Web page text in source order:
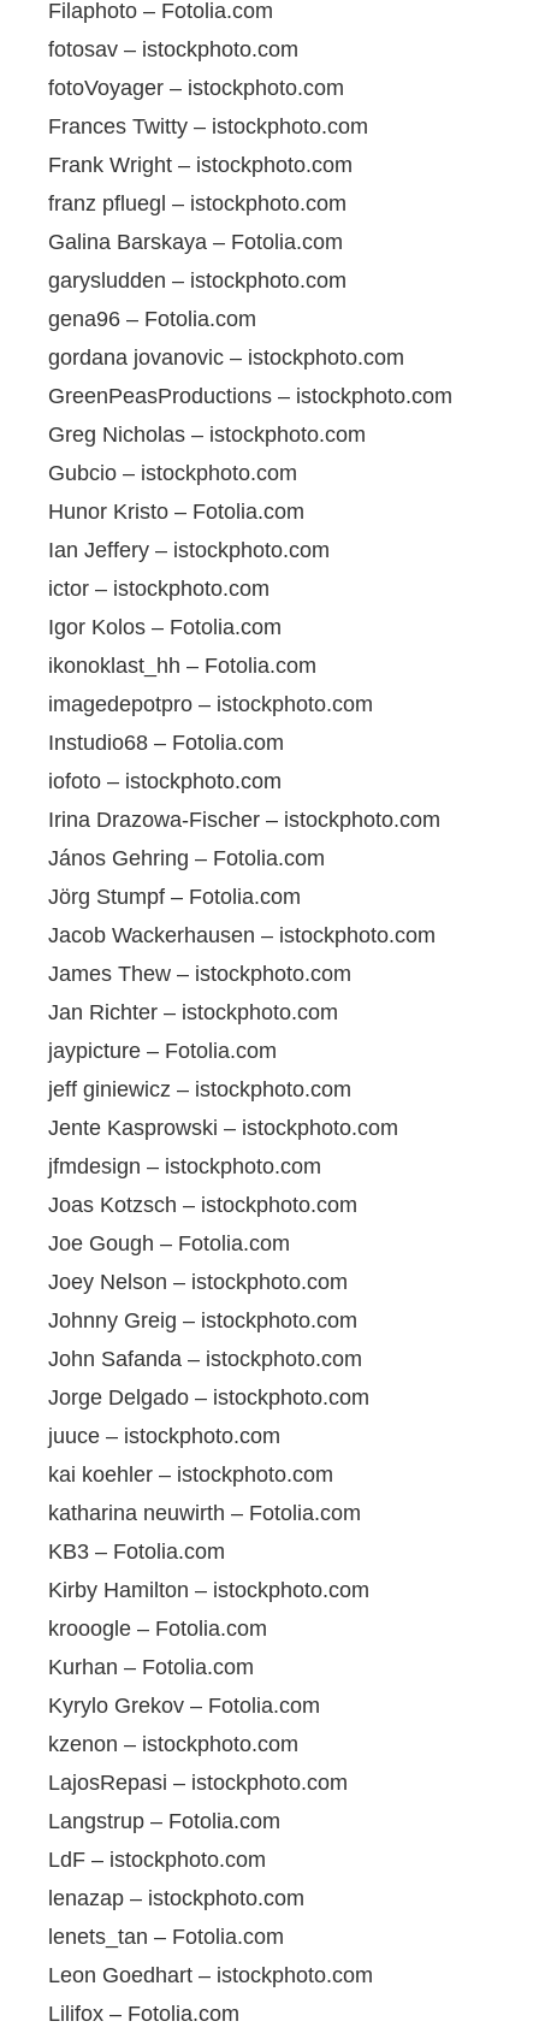
Filaphoto – Fotolia.com
fotosav – istockphoto.com
fotoVoyager – istockphoto.com
Frances Twitty – istockphoto.com
Frank Wright – istockphoto.com
franz pfluegl – istockphoto.com
Galina Barskaya – Fotolia.com
garysludden – istockphoto.com
gena96 – Fotolia.com
gordana jovanovic – istockphoto.com
GreenPeasProductions – istockphoto.com
Greg Nicholas – istockphoto.com
Gubcio – istockphoto.com
Hunor Kristo – Fotolia.com
Ian Jeffery – istockphoto.com
ictor – istockphoto.com
Igor Kolos – Fotolia.com
ikonoklast_hh – Fotolia.com
imagedepotpro – istockphoto.com
Instudio68 – Fotolia.com
iofoto – istockphoto.com
Irina Drazowa-Fischer – istockphoto.com
János Gehring – Fotolia.com
Jörg Stumpf – Fotolia.com
Jacob Wackerhausen – istockphoto.com
James Thew – istockphoto.com
Jan Richter – istockphoto.com
jaypicture – Fotolia.com
jeff giniewicz – istockphoto.com
Jente Kasprowski – istockphoto.com
jfmdesign – istockphoto.com
Joas Kotzsch – istockphoto.com
Joe Gough – Fotolia.com
Joey Nelson – istockphoto.com
Johnny Greig – istockphoto.com
John Safanda – istockphoto.com
Jorge Delgado – istockphoto.com
juuce – istockphoto.com
kai koehler – istockphoto.com
katharina neuwirth – Fotolia.com
KB3 – Fotolia.com
Kirby Hamilton – istockphoto.com
krooogle – Fotolia.com
Kurhan – Fotolia.com
Kyrylo Grekov – Fotolia.com
kzenon – istockphoto.com
LajosRepasi – istockphoto.com
Langstrup – Fotolia.com
LdF – istockphoto.com
lenazap – istockphoto.com
lenets_tan – Fotolia.com
Leon Goedhart – istockphoto.com
Lilifox – Fotolia.com